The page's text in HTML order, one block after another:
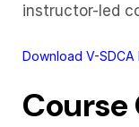
instructor-led
Download V-SDCA